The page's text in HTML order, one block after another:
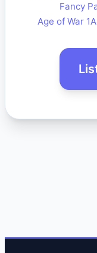
Fancy
Age of War 1